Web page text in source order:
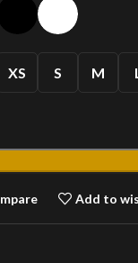
XS S M L
Add to